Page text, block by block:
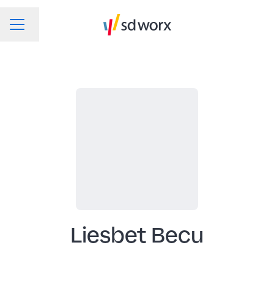
CAREER MENU
Change language
Liesbet Becu